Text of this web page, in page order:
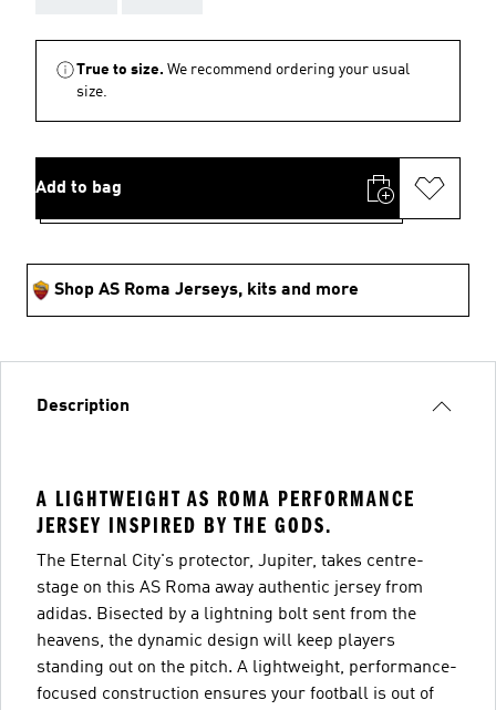
True to size. We recommend ordering your usual
size.
Add to bag
Shop AS Roma Jerseys, kits and more
Description
A LIGHTWEIGHT AS ROMA PERFORMANCE
JERSEY INSPIRED BY THE GODS.
The Eternal City's protector, Jupiter, takes centre-
stage on this AS Roma away authentic jersey from
adidas. Bisected by a lightning bolt sent from the
heavens, the dynamic design will keep players
standing out on the pitch. A lightweight, performance-
focused construction ensures your football is out of